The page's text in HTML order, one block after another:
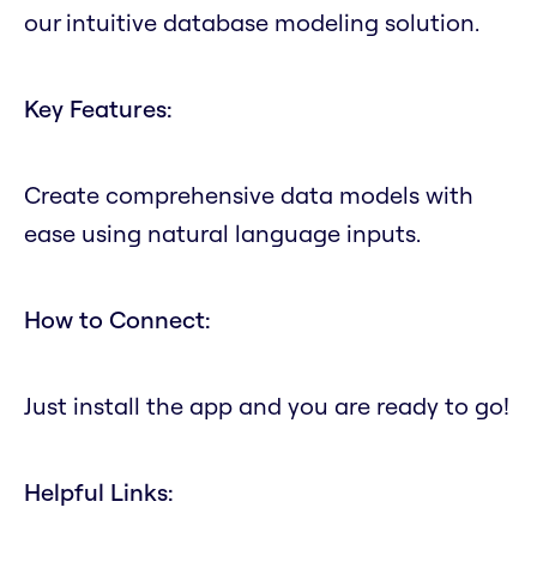
our intuitive database modeling solution.
Key Features:
Create comprehensive data models with
ease using natural language inputs.
How to Connect:
Just install the app and you are ready to go!
Helpful Links: